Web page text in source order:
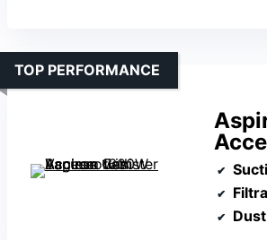
TOP PERFORMANCE